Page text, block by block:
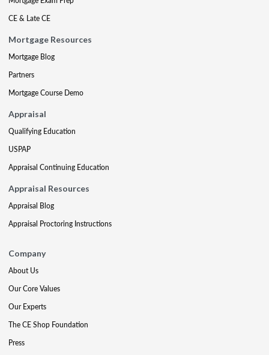
CE & Late CE
Mortgage Resources
Mortgage Blog
Partners
Mortgage Course Demo
Appraisal
Qualifying Education
USPAP
Appraisal Continuing Education
Appraisal Resources
Appraisal Blog
Appraisal Proctoring Instructions
Company
About Us
Our Core Values
Our Experts
The CE Shop Foundation
Press